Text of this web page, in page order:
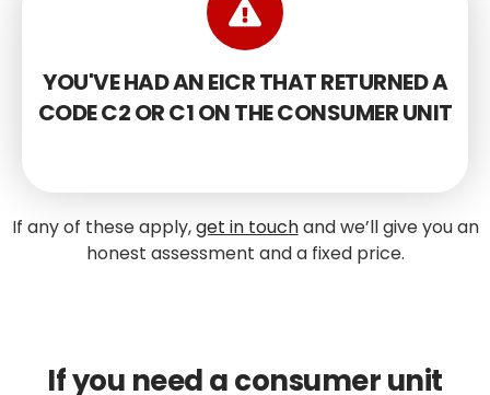
YOU'VE HAD AN EICR THAT RETURNED A
CODE C2 OR C1 ON THE CONSUMER UNIT
If any of these apply,get in touchand we’ll give you an
honest assessment and a fixed price.
If you need a consumer unit